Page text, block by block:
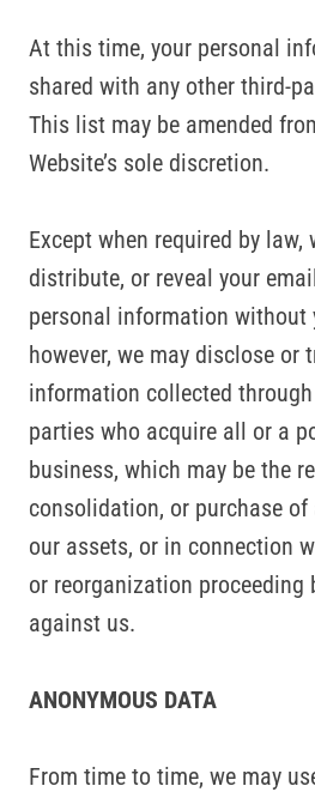
At this time, your personal
shared with any other third-
This list may be amended
Website’s sole discretion.
Except when required by
distribute, or reveal your
personal information without
however, we may disclose or
information collected
parties who acquire all or a
business, which may be the
consolidation, or purchase
our assets, or in connection
or reorganization proceeding
against us.
ANONYMOUS DATA
From time to time, we may